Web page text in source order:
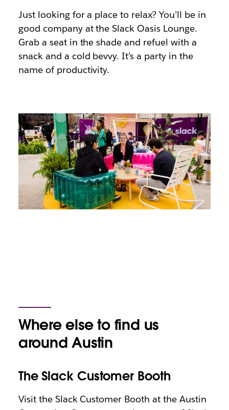
Just looking for a place to relax? You’ll be in
good company at the Slack Oasis Lounge.
Grab a seat in the shade and refuel with a
snack and a cold bevvy. It’s a party in the
name of productivity.
Where else to find us
around Austin
The Slack Customer Booth
Visit the Slack Customer Booth at the Austin